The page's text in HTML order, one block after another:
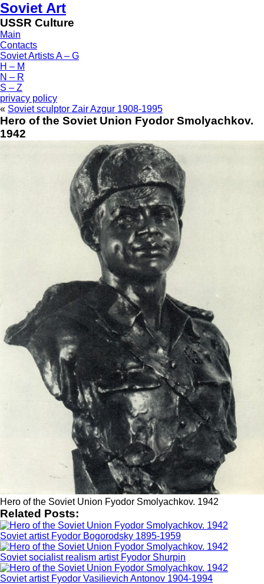
Soviet Art
USSR Culture
Main
Contacts
Soviet Artists A – G
H – M
N – R
S – Z
privacy policy
« Soviet sculptor Zair Azgur 1908-1995
Hero of the Soviet Union Fyodor Smolyachkov.
1942
Hero of the Soviet Union Fyodor Smolyachkov. 1942
Related Posts:
Soviet artist Fyodor Bogorodsky 1895-1959
Soviet socialist realism artist Fyodor Shurpin
Soviet artist Fyodor Vasilievich Antonov 1904-1994